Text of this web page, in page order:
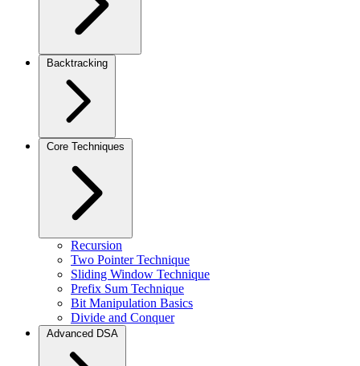
Backtracking
Core Techniques
Recursion
Two Pointer Technique
Sliding Window Technique
Prefix Sum Technique
Bit Manipulation Basics
Divide and Conquer
Advanced DSA